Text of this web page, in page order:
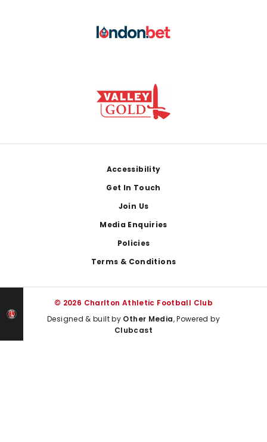
Accessibility
Get In Touch
Join Us
Media Enquiries
Policies
Terms & Conditions
© 2026 Charlton Athletic Football Club
Designed & built by Other Media, Powered by
Clubcast